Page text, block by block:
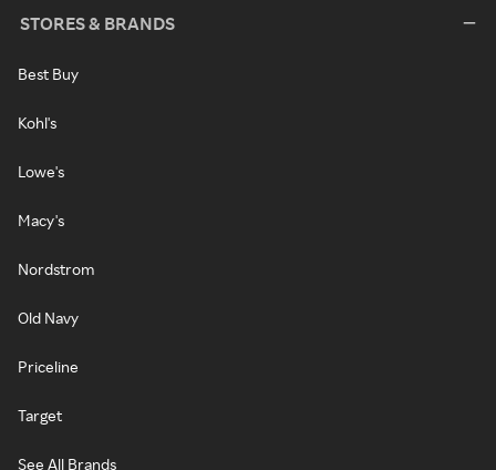
STORES & BRANDS
Best Buy
Kohl's
Lowe's
Macy's
Nordstrom
Old Navy
Priceline
Target
See All Brands